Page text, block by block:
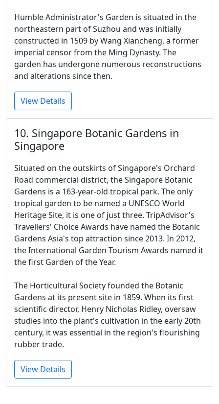
Humble Administrator's Garden is situated in the
northeastern part of Suzhou and was initially
constructed in 1509 by Wang Xiancheng, a former
imperial censor from the Ming Dynasty. The
garden has undergone numerous reconstructions
and alterations since then.
View Details
10. Singapore Botanic Gardens in
Singapore
Situated on the outskirts of Singapore's Orchard
Road commercial district, the Singapore Botanic
Gardens is a 163-year-old tropical park. The only
tropical garden to be named a UNESCO World
Heritage Site, it is one of just three. TripAdvisor's
Travellers' Choice Awards have named the Botanic
Gardens Asia's top attraction since 2013. In 2012,
the International Garden Tourism Awards named it
the first Garden of the Year.
The Horticultural Society founded the Botanic
Gardens at its present site in 1859. When its first
scientific director, Henry Nicholas Ridley, oversaw
studies into the plant's cultivation in the early 20th
century, it was essential in the region's flourishing
rubber trade.
View Details